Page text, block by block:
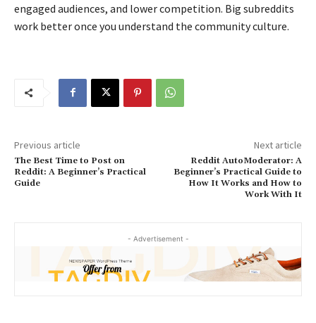
engaged audiences, and lower competition. Big subreddits
work better once you understand the community culture.
Previous article
The Best Time to Post on
Reddit: A Beginner’s Practical
Guide
Next article
Reddit AutoModerator: A
Beginner’s Practical Guide to
How It Works and How to
Work With It
- Advertisement -